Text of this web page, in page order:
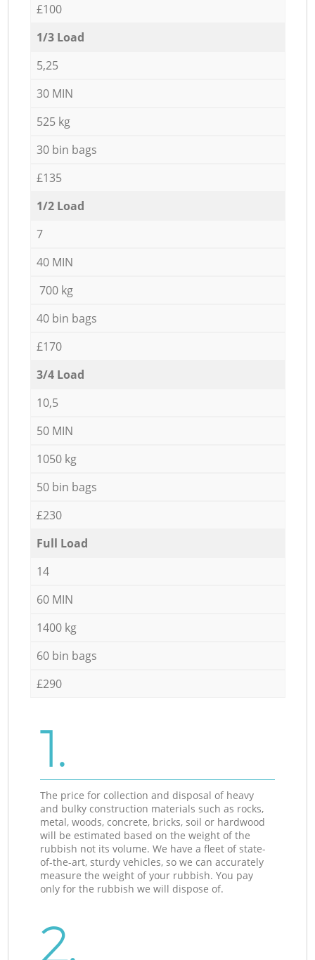
£100
1/3 Load
5,25
30 MIN
525 kg
30 bin bags
£135
1/2 Load
7
40 MIN
700 kg
40 bin bags
£170
3/4 Load
10,5
50 MIN
1050 kg
50 bin bags
£230
Full Load
14
60 MIN
1400 kg
60 bin bags
£290
1.
The price for collection and disposal of heavy
and bulky construction materials such as rocks,
metal, woods, concrete, bricks, soil or hardwood
will be estimated based on the weight of the
rubbish not its volume. We have a fleet of state-
of-the-art, sturdy vehicles, so we can accurately
measure the weight of your rubbish. You pay
only for the rubbish we will dispose of.
2.